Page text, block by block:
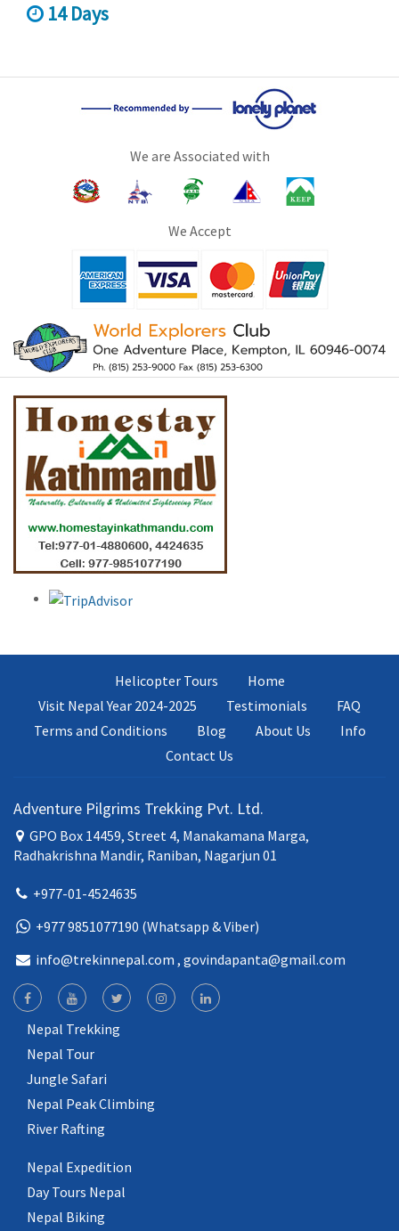
14 Days
We are Associated with
We Accept
Helicopter Tours
Home
Visit Nepal Year 2024-2025
Testimonials
FAQ
Terms and Conditions
Blog About Us
Info
Contact Us
Adventure Pilgrims Trekking Pvt. Ltd.
GPO Box 14459, Street 4, Manakamana Marga,
Radhakrishna Mandir, Raniban, Nagarjun 01
+977-01-4524635
+977 9851077190 (Whatsapp & Viber)
info@trekinnepal.com , govindapanta@gmail.com
Nepal Trekking
Nepal Tour
Jungle Safari
Nepal Peak Climbing
River Rafting
Nepal Expedition
Day Tours Nepal
Nepal Biking